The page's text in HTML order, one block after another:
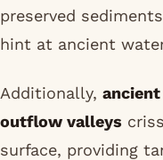
preserved
hint at ancient
Additionally,
outflow valleys
surface, providing